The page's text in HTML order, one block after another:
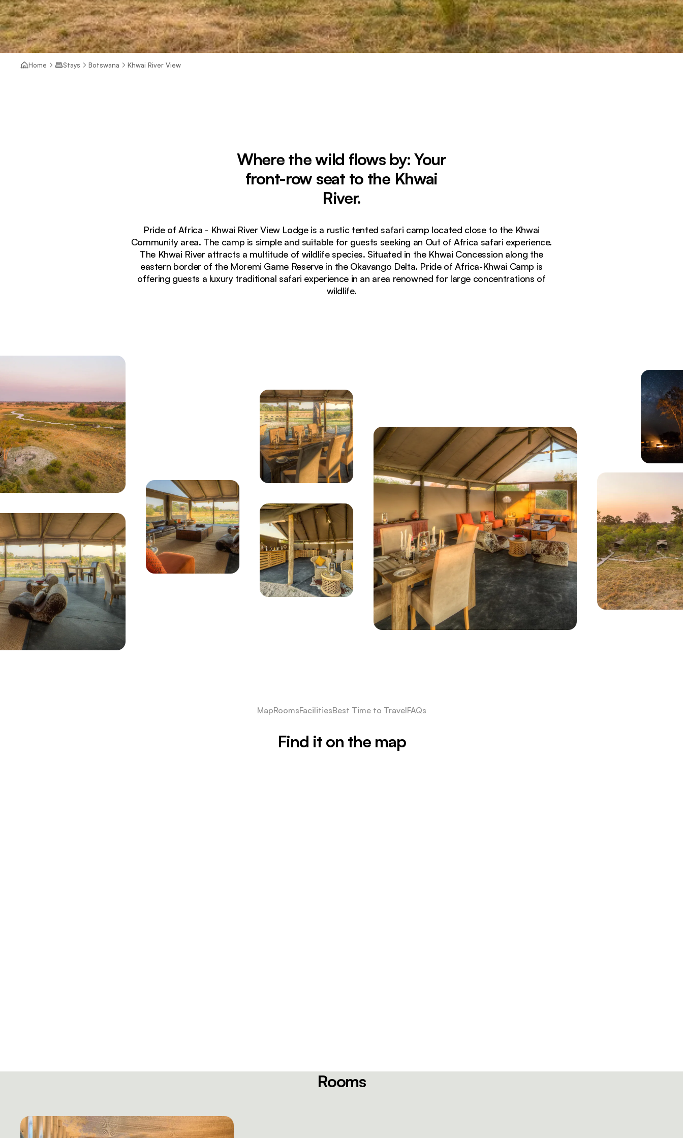
Home Stays Botswana Khwai River View
Where the wild flows by: Your
front-row seat to the Khwai
River.
Pride of Africa - Khwai River View Lodge is a rustic tented safari camp located close to the Khwai
Community area. The camp is simple and suitable for guests seeking an Out of Africa safari experience.
The Khwai River attracts a multitude of wildlife species. Situated in the Khwai Concession along the
eastern border of the Moremi Game Reserve in the Okavango Delta. Pride of Africa-Khwai Camp is
offering guests a luxury traditional safari experience in an area renowned for large concentrations of
wildlife.
MapRoomsFacilitiesBest Time to TravelFAQs
Find it on the map
Rooms